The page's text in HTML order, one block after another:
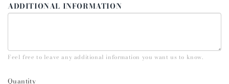
ADDITIONAL INFORMATION
Feel free to leave any additional information you want us to know.
Quantity